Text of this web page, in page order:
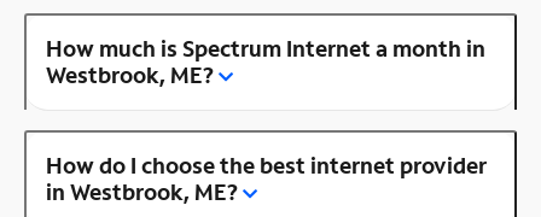
How much is Spectrum Internet a month in
Westbrook, ME?
How do I choose the best internet provider
in Westbrook, ME?